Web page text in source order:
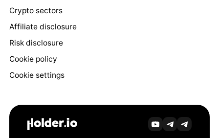
Crypto sectors
Affiliate disclosure
Risk disclosure
Cookie policy
Cookie settings